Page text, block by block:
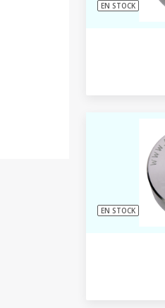
EN STOCK
EN STOCK